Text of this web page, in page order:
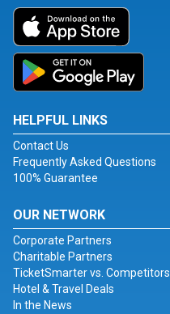
HELPFUL LINKS
Contact Us
Frequently Asked Questions
100% Guarantee
OUR NETWORK
Corporate Partners
Charitable Partners
TicketSmarter vs. Competitors
Hotel & Travel Deals
In the News